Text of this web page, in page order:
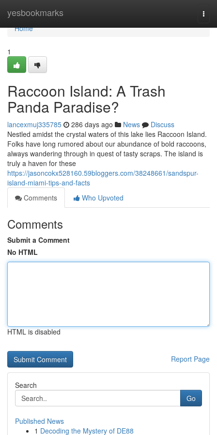
yesbookmarks
Home
Home
1
Raccoon Island: A Trash
Panda Paradise?
lancexmuj335785 286 days ago News
Discuss
Nestled amidst the crystal waters of this lake lies Raccoon Island.
Folks have long rumored about our abundance of bold raccoons,
always wandering through in quest of tasty scraps. The island is
truly a haven for these
https://jasoncokx528160.59bloggers.com/38248661/sandspur-
island-miami-tips-and-facts
Comments
Who Upvoted
Comments
Submit a Comment
No HTML
HTML is disabled
Report Page
Search
Go
Published News
1 Decoding the Mystery of DE88